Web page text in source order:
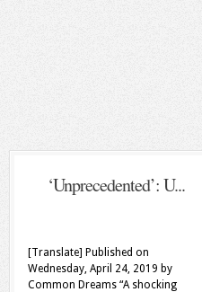
‘Unprecedented’: U...
[Translate] Published on
Wednesday, April 24, 2019 by
Common Dreams “A shocking